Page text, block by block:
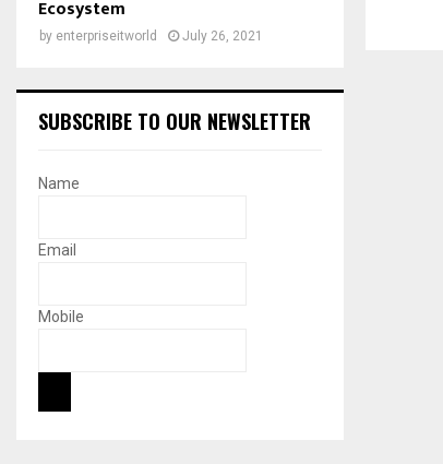
Ecosystem
by enterpriseitworld July 26, 2021
SUBSCRIBE TO OUR NEWSLETTER
Name
Email
Mobile